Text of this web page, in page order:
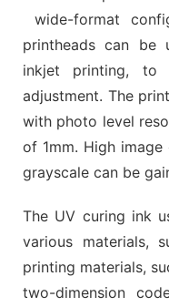
wide-format
printheads can be
inkjet printing, to
adjustment. The
with photo level
of 1mm. High
grayscale can be
The UV curing ink
various materials,
printing materials,
two-dimension